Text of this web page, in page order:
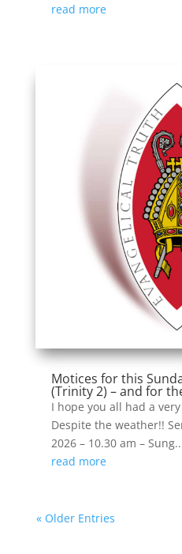
read more
Motices for this
(Trinity 2) – and for
I hope you all had a
Despite the weather!!
2026 – 10.30 am –
read more
« Older Entries